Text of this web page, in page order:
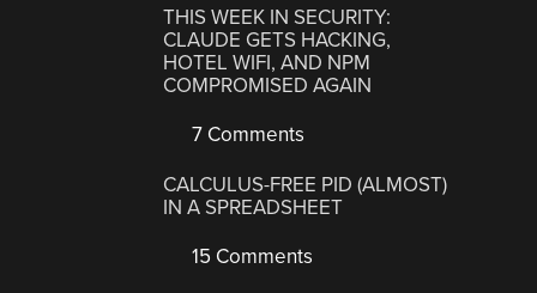
THIS WEEK IN SECURITY:
CLAUDE GETS HACKING,
HOTEL WIFI, AND NPM
COMPROMISED AGAIN
7 Comments
CALCULUS-FREE PID (ALMOST)
IN A SPREADSHEET
15 Comments